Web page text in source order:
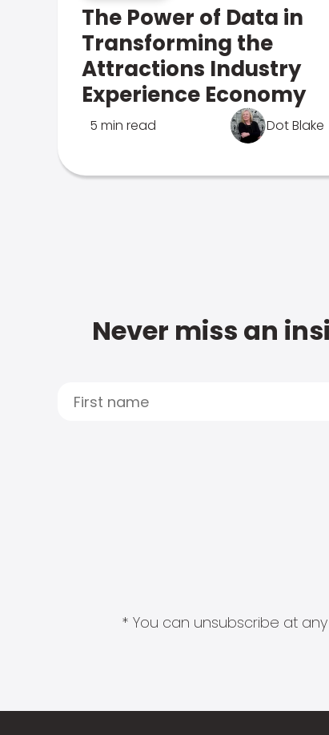
The Power of Data in
Transforming the
Attractions Industry
Experience Economy
5 min read Dot Blake
Never miss an
* You can unsubscribe at